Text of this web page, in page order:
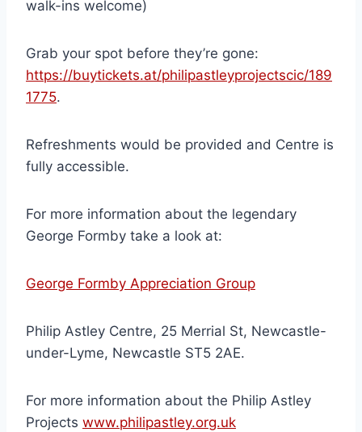
walk-ins welcome)
Grab your spot before they’re gone:
https://buytickets.at/philipastleyprojectscic/189
1775.
Refreshments would be provided and Centre is
fully accessible.
For more information about the legendary
George Formby take a look at:
George Formby Appreciation Group
Philip Astley Centre, 25 Merrial St, Newcastle-
under-Lyme, Newcastle ST5 2AE.
For more information about the Philip Astley
Projects www.philipastley.org.uk